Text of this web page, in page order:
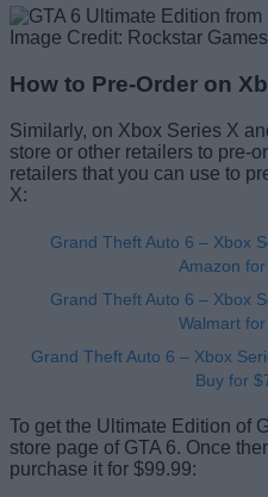
Image Credit: Rockstar Games
How to Pre-Order on
Similarly, on Xbox Series X
store or other retailers to pre-
retailers that you can use to
X:
Grand Theft Auto 6 – Xbox
Amazon
Grand Theft Auto 6 – Xbox
Walmart
Grand Theft Auto 6 – Xbox
Buy for
To get the Ultimate Edition of
store page of GTA 6. Once
purchase it for $99.99: